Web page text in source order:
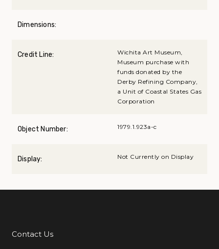
Dimensions:
Credit Line:
Wichita Art Museum,
Museum purchase with
funds donated by the
Derby Refining Company,
a Unit of Coastal States Gas
Corporation
Object Number: 1979.1.923a-c
Display: Not Currently on Display
Additional Links
Contact Us